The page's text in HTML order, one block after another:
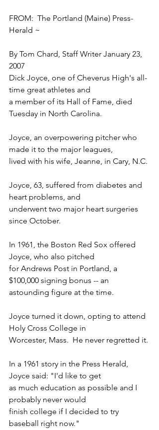
FROM:  The Portland (Maine) Press-
Herald ~
By Tom Chard, Staff Writer January 23,
2007
Dick Joyce, one of Cheverus High's all-
time great athletes and
a member of its Hall of Fame, died
Tuesday in North Carolina.
Joyce, an overpowering pitcher who
made it to the major leagues,
lived with his wife, Jeanne, in Cary, N.C.
Joyce, 63, suffered from diabetes and
heart problems, and
underwent two major heart surgeries
since October.
In 1961, the Boston Red Sox offered
Joyce, who also pitched
for Andrews Post in Portland, a
$100,000 signing bonus -- an
astounding figure at the time.
Joyce turned it down, opting to attend
Holy Cross College in
Worcester, Mass.  He never regretted it.
In a 1961 story in the Press Herald,
Joyce said: "I'd like to get
as much education as possible and I
probably never would
finish college if I decided to try
baseball right now."